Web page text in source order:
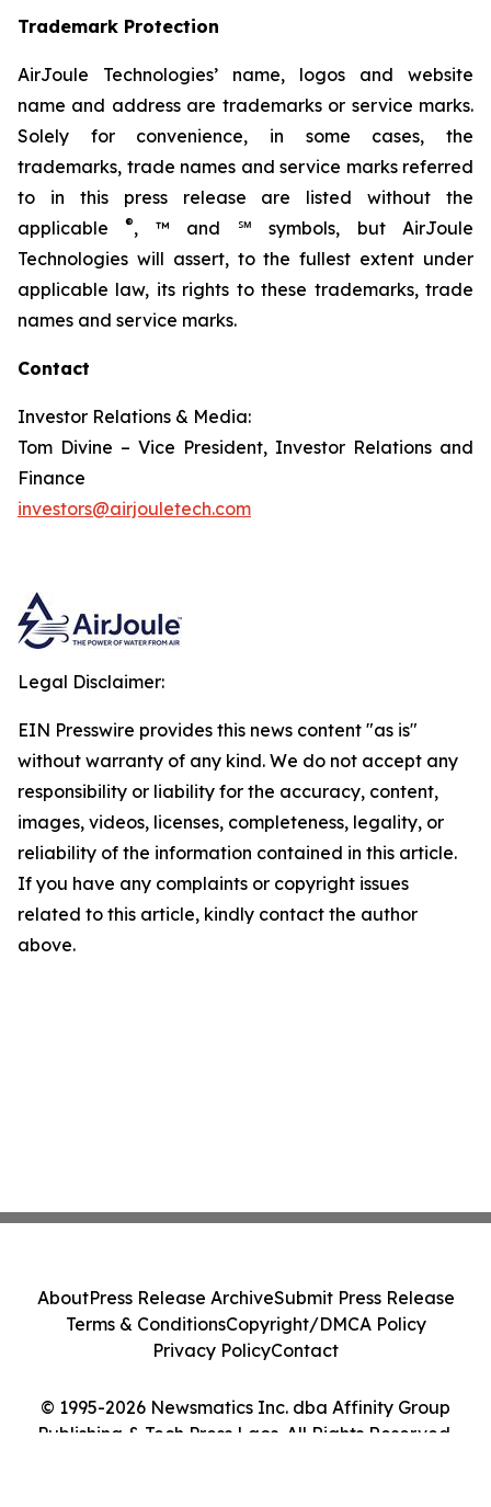
Trademark Protection
AirJoule Technologies’ name, logos and website
name and address are trademarks or service marks.
Solely for convenience, in some cases, the
trademarks, trade names and service marks referred
to in this press release are listed without the
applicable®, ™ and ℠ symbols, but AirJoule
Technologies will assert, to the fullest extent under
applicable law, its rights to these trademarks, trade
names and service marks.
Contact
Investor Relations & Media:
Tom Divine – Vice President, Investor Relations and
Finance
investors@airjouletech.com
Legal Disclaimer:
EIN Presswire provides this news content "as is"
without warranty of any kind. We do not accept any
responsibility or liability for the accuracy, content,
images, videos, licenses, completeness, legality, or
reliability of the information contained in this article.
If you have any complaints or copyright issues
related to this article, kindly contact the author
above.
© 1995-2026 Newsmatics Inc. dba Affinity Group
Publishing & Tech Press Laos. All Rights Reserved.
AboutPress Release ArchiveSubmit Press Release
Terms & ConditionsCopyright/DMCA Policy
Privacy PolicyContact